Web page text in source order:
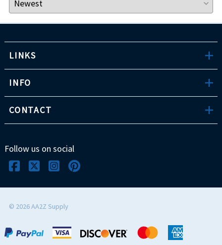
LINKS
INFO
CONTACT
Follow us on social
© 2026AA2Z Supply